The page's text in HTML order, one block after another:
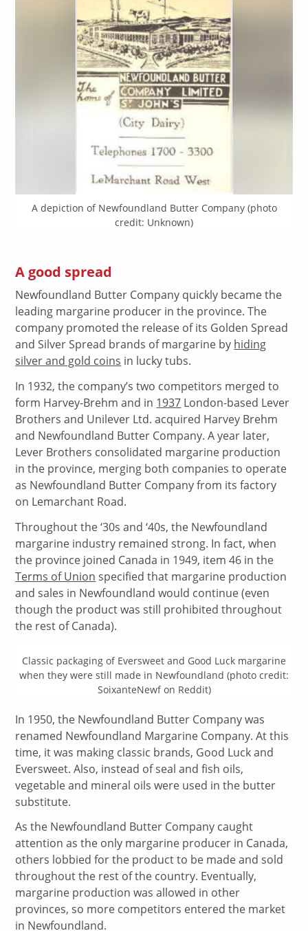
A depiction of Newfoundland Butter Company (photo
credit: Unknown)
A good spread
Newfoundland Butter Company quickly became the
leading margarine producer in the province. The
company promoted the release of its Golden Spread
and Silver Spread brands of margarine by hiding
silver and gold coins in lucky tubs.
In 1932, the company’s two competitors merged to
form Harvey-Brehm and in 1937 London-based Lever
Brothers and Unilever Ltd. acquired Harvey Brehm
and Newfoundland Butter Company. A year later,
Lever Brothers consolidated margarine production
in the province, merging both companies to operate
as Newfoundland Butter Company from its factory
on Lemarchant Road.
Throughout the ‘30s and ‘40s, the Newfoundland
margarine industry remained strong. In fact, when
the province joined Canada in 1949, item 46 in the
Terms of Union specified that margarine production
and sales in Newfoundland would continue (even
though the product was still prohibited throughout
the rest of Canada).
Classic packaging of Eversweet and Good Luck margarine
when they were still made in Newfoundland (photo credit:
SoixanteNewf on Reddit)
In 1950, the Newfoundland Butter Company was
renamed Newfoundland Margarine Company. At this
time, it was making classic brands, Good Luck and
Eversweet. Also, instead of seal and fish oils,
vegetable and mineral oils were used in the butter
substitute.
As the Newfoundland Butter Company caught
attention as the only margarine producer in Canada,
others lobbied for the product to be made and sold
throughout the rest of the country. Eventually,
margarine production was allowed in other
provinces, so more competitors entered the market
in Newfoundland.